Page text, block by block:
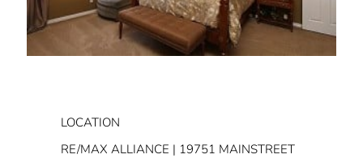
LOCATION
RE/MAX ALLIANCE | 19751 MAINSTREET